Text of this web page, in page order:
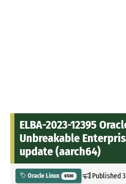
ELBA-2023-12395
Unbreakable
update (aarch64)
Oracle Linux 6530 Published